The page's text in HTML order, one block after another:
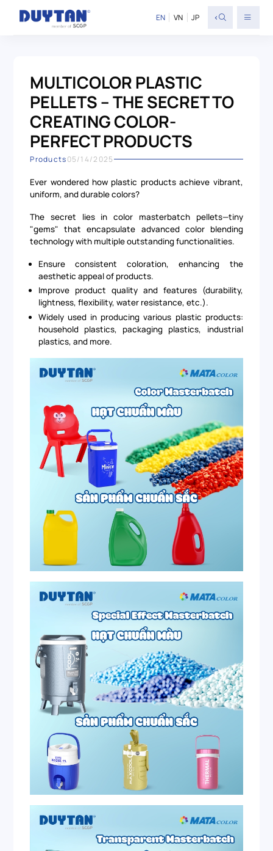
EN VN JP <
MULTICOLOR PLASTIC
PELLETS – THE SECRET TO
CREATING COLOR-
PERFECT PRODUCTS
Products05/14/2025
Ever wondered how plastic products achieve vibrant,
uniform, and durable colors?
The secret lies in color masterbatch pellets—tiny
"gems" that encapsulate advanced color blending
technology with multiple outstanding functionalities.
Ensure consistent coloration, enhancing the
aesthetic appeal of products.
Improve product quality and features (durability,
lightness, flexibility, water resistance, etc.).
Widely used in producing various plastic products:
household plastics, packaging plastics, industrial
plastics, and more.